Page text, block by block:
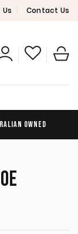
Contact Us
OWNED